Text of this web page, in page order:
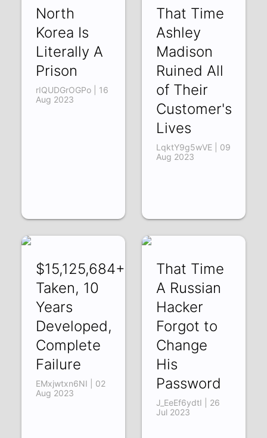
North
Korea Is
Literally A
Prison
rIQUDGrOGPo | 16
Aug 2023
That Time
Ashley
Madison
Ruined All
of Their
Customer's
Lives
LqktY9g5wVE | 09
Aug 2023
$15,125,684+
Taken, 10
Years
Developed,
Complete
Failure
EMxjwtxn6NI | 02
Aug 2023
That Time
A Russian
Hacker
Forgot to
Change
His
Password
J_EeEf6ydtI | 26
Jul 2023